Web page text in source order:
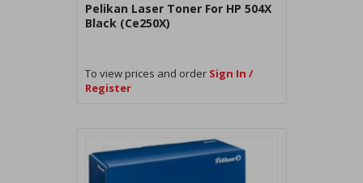
Pelikan Laser Toner For HP 504X
Black (Ce250X)
To view prices and order Sign In /
Register